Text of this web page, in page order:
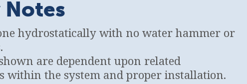
Notes
hydrostatically with no water hammer or
are dependent upon related
within the system and proper installation.